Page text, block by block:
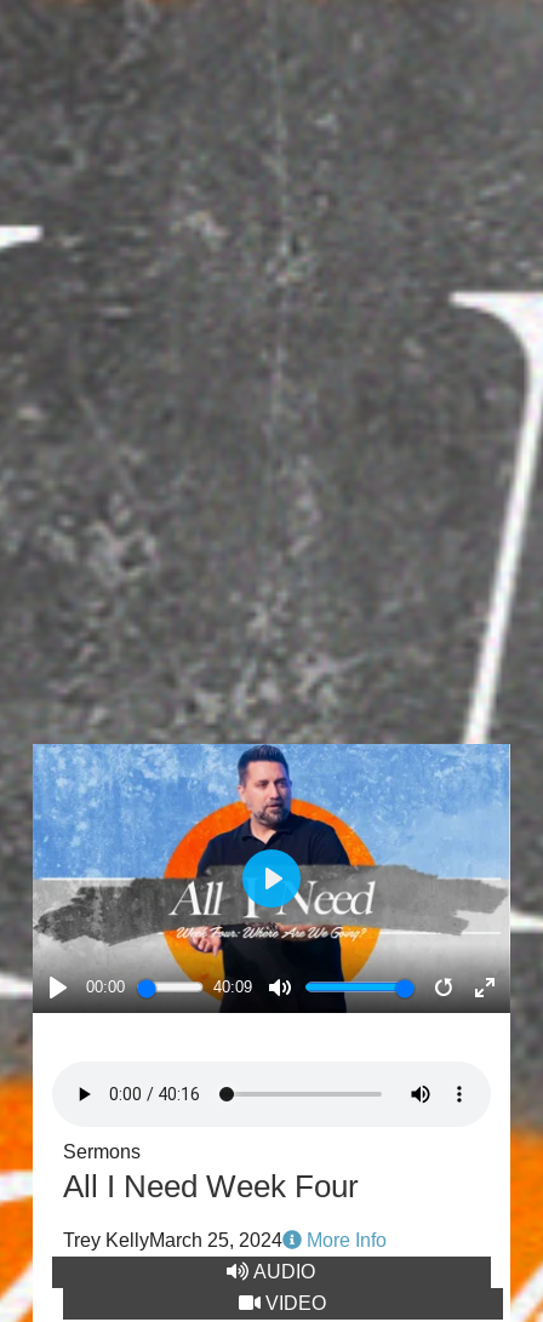
PLAY
00:00 40:09
MUTE RESTART
PLAY
Sermons
All I Need Week Four
Trey KellyMarch 25, 2024
More Info
AUDIO
VIDEO